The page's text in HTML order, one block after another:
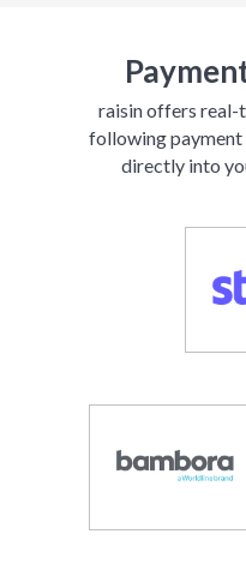
raisin offers
following payment
directly into